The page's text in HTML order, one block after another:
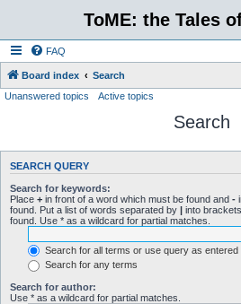
ToME: the Tales
FAQ
Board index
Search
Unanswered topics
Active topics
Search
SEARCH QUERY
Search for keywords:
Place + in front of a word which must be found and -
found. Put a list of words separated by | into
found. Use * as a wildcard for partial matches.
Search for all terms or use query as entered
Search for any terms
Search for author:
Use * as a wildcard for partial matches.